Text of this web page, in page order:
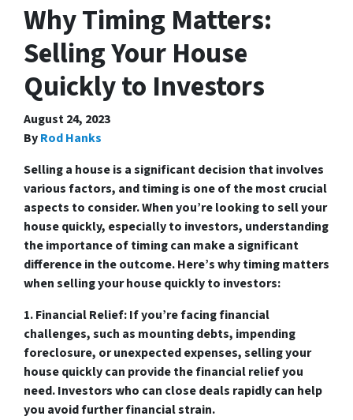
Why Timing Matters:
Selling Your House
Quickly to Investors
August 24, 2023
ByRod Hanks
Selling a house is a significant decision that involves
various factors, and timing is one of the most crucial
aspects to consider. When you’re looking to sell your
house quickly, especially to investors, understanding
the importance of timing can make a significant
difference in the outcome. Here’s why timing matters
when selling your house quickly to investors:
1. Financial Relief:If you’re facing financial
challenges, such as mounting debts, impending
foreclosure, or unexpected expenses, selling your
house quickly can provide the financial relief you
need. Investors who can close deals rapidly can help
you avoid further financial strain.